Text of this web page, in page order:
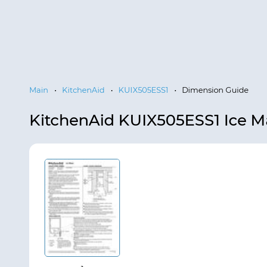
Main • KitchenAid • KUIX505ESS1 • Dimension Guide
KitchenAid KUIX505ESS1 Ice